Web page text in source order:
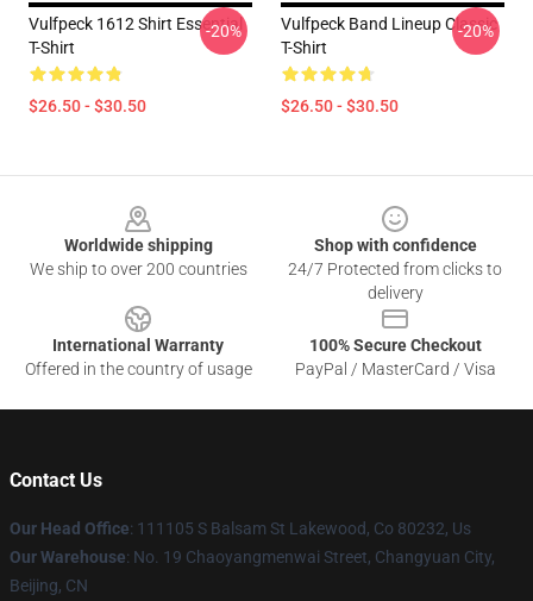
Vulfpeck 1612 Shirt Essential
T-Shirt
$26.50 - $30.50
-20%
Vulfpeck Band Lineup Classic
T-Shirt
$26.50 - $30.50
-20%
Worldwide shipping
We ship to over 200 countries
Shop with confidence
24/7 Protected from clicks to
delivery
International Warranty
Offered in the country of usage
100% Secure Checkout
PayPal / MasterCard / Visa
Contact Us
Our Head Office: 111105 S Balsam St Lakewood, Co 80232, Us
Our Warehouse: No. 19 Chaoyangmenwai Street, Changyuan City,
Beijing, CN